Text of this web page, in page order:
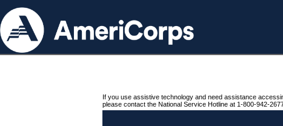
If you use assistive technology and need assistance
please contact the National Service Hotline at 1-800-942-